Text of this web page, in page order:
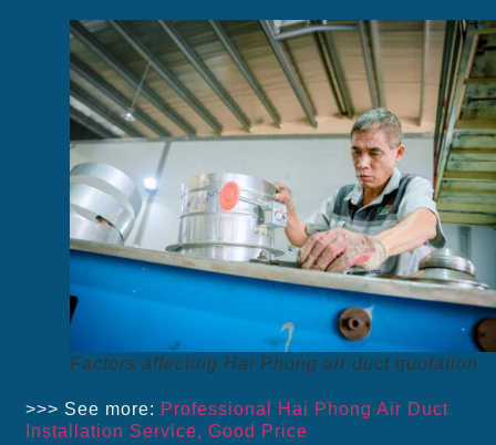
Factors affecting Hai Phong air duct quotation
>>> See more: Professional Hai Phong Air Duct
Installation Service, Good Price